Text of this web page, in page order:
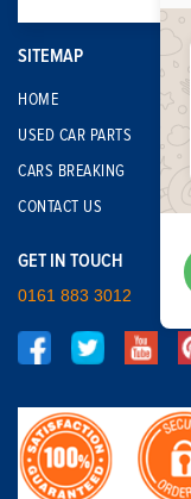
SITEMAP
HOME
USED CAR PARTS
CARS BREAKING
CONTACT US
GET IN TOUCH
0161 883 3012